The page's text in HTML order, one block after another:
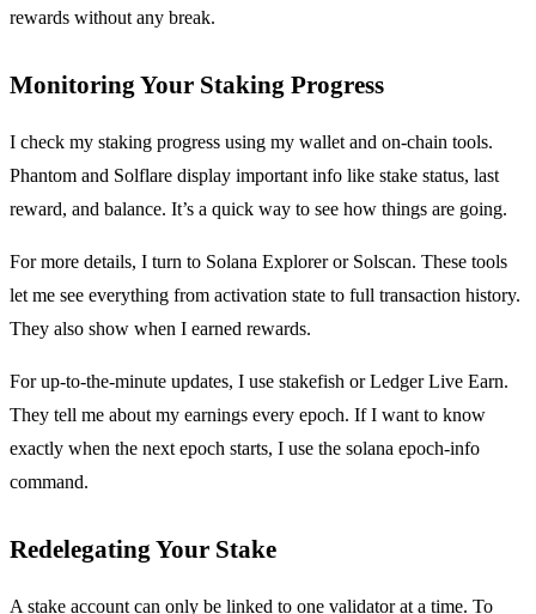
rewards without any break.
Monitoring Your Staking Progress
I check my staking progress using my wallet and on-chain tools.
Phantom and Solflare display important info like stake status, last
reward, and balance. It’s a quick way to see how things are going.
For more details, I turn to Solana Explorer or Solscan. These tools
let me see everything from activation state to full transaction history.
They also show when I earned rewards.
For up-to-the-minute updates, I use stakefish or Ledger Live Earn.
They tell me about my earnings every epoch. If I want to know
exactly when the next epoch starts, I use the solana epoch-info
command.
Redelegating Your Stake
A stake account can only be linked to one validator at a time. To